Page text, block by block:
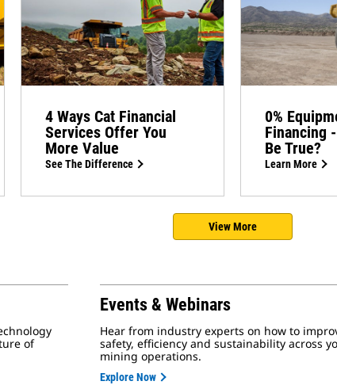
4 Ways Cat Financial
Services Offer You
More Value
See The Difference
0%
Financing
Be True?
Learn More
View More
of
Events & Webinars
Hear from industry experts on how to
safety, efficiency and sustainability across
mining operations.
Explore Now